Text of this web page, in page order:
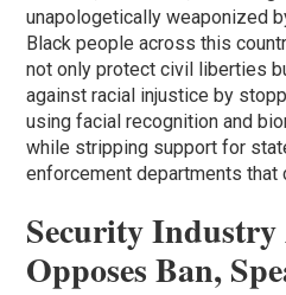
unapologetically weaponized
Black people across this
not only protect civil liberties
against racial injustice by
using facial recognition and
while stripping support for
enforcement departments that
Security Industry
Opposes Ban,